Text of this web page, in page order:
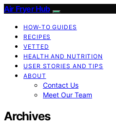
Air Fryer Hub
HOW-TO GUIDES
RECIPES
VETTED
HEALTH AND NUTRITION
USER STORIES AND TIPS
ABOUT
Contact Us
Meet Our Team
Archives